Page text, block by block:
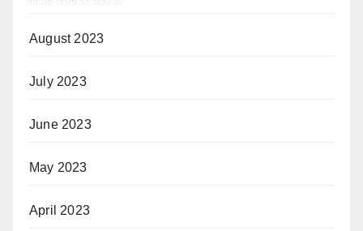
August 2023
July 2023
June 2023
May 2023
April 2023